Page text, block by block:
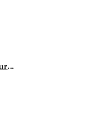
State President visits SC District Meeting West Shore-Harrisburg #2257